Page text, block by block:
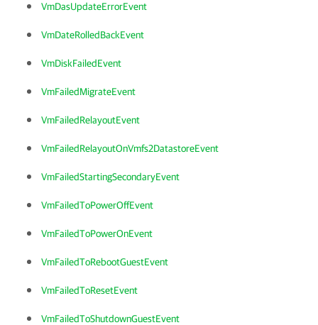
VmDasUpdateErrorEvent
VmDateRolledBackEvent
VmDiskFailedEvent
VmFailedMigrateEvent
VmFailedRelayoutEvent
VmFailedRelayoutOnVmfs2DatastoreEvent
VmFailedStartingSecondaryEvent
VmFailedToPowerOffEvent
VmFailedToPowerOnEvent
VmFailedToRebootGuestEvent
VmFailedToResetEvent
VmFailedToShutdownGuestEvent